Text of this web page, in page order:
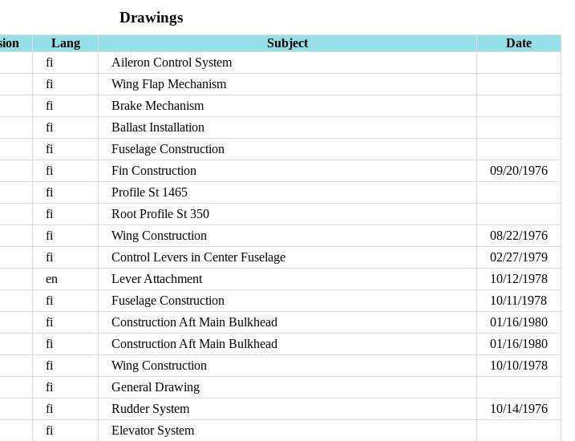
Drawings
Lang Subject
Date
fi
Aileron Control System
fi
Wing Flap Mechanism
fi
Brake Mechanism
fi
Ballast Installation
fi
Fuselage Construction
fi Fin Construction
09/20/1976
fi
Profile St 1465
fi
Root Profile St 350
fi Wing Construction
08/22/1976
fi Control Levers in Center Fuselage
02/27/1979
en Lever Attachment
10/12/1978
fi Fuselage Construction
10/11/1978
fi Construction Aft Main Bulkhead
01/16/1980
fi Construction Aft Main Bulkhead
01/16/1980
fi Wing Construction
10/10/1978
fi
General Drawing
fi Rudder System
10/14/1976
fi
Elevator System